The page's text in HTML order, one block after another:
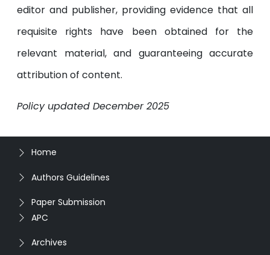
editor and publisher, providing evidence that all
requisite rights have been obtained for the
relevant material, and guaranteeing accurate
attribution of content.
Policy updated December 2025
Home
Authors Guidelines
Paper Submission
APC
Archives